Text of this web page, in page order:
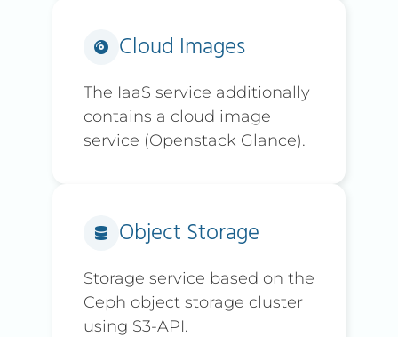
Cloud Images
The IaaS service additionally
contains a cloud image
service (Openstack Glance).
Object Storage
Storage service based on the
Ceph object storage cluster
using S3-API.